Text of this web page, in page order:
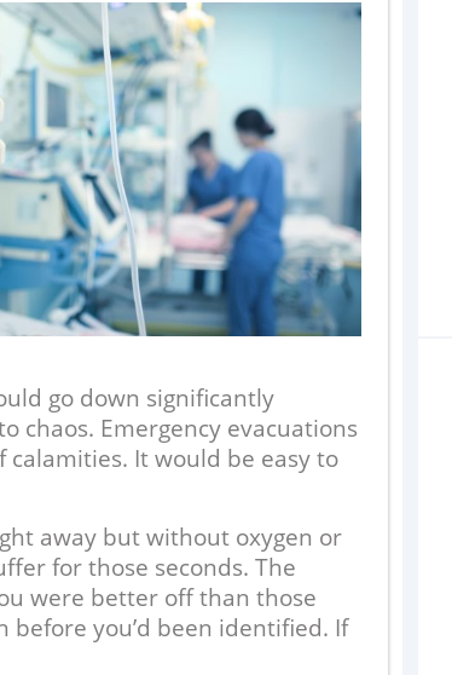
go down significantly
chaos. Emergency evacuations
It would be easy to
away but without oxygen or
for those seconds. The
were better off than those
before you’d been identified. If